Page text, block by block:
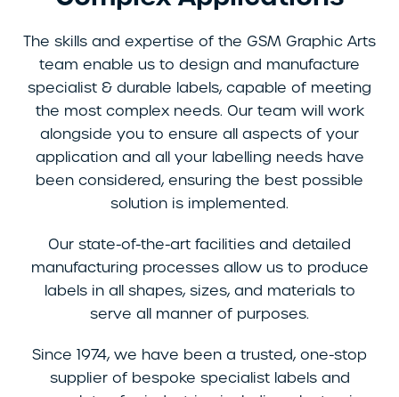
The skills and expertise of the GSM Graphic Arts
team enable us to design and manufacture
specialist & durable labels, capable of meeting
the most complex needs. Our team will work
alongside you to ensure all aspects of your
application and all your labelling needs have
been considered, ensuring the best possible
solution is implemented.
Our state-of-the-art facilities and detailed
manufacturing processes allow us to produce
labels in all shapes, sizes, and materials to
serve all manner of purposes.
Since 1974, we have been a trusted, one-stop
supplier of bespoke specialist labels and